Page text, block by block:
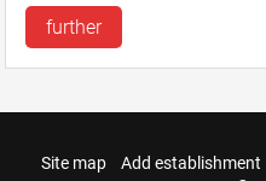
further
Site map Add establishment